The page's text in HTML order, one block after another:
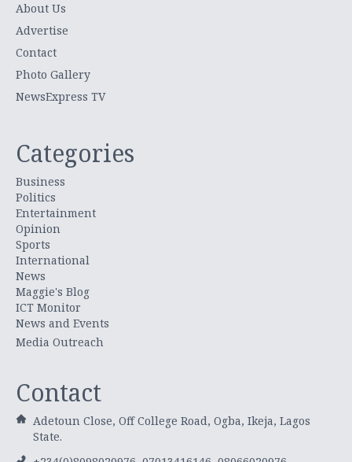
About Us
Advertise
Contact
Photo Gallery
NewsExpress TV
Categories
Business
Politics
Entertainment
Opinion
Sports
International
News
Maggie's Blog
ICT Monitor
News and Events
Media Outreach
Contact
Adetoun Close, Off College Road, Ogba, Ikeja, Lagos
State.